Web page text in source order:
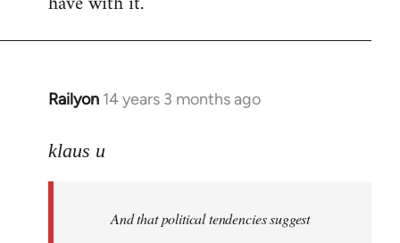
Railyon 14 years 3 months ago
In
to
libcom.org
klaus u
And that political tendencies suggest